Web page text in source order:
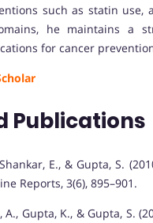
such as statin use,
he maintains a
for cancer
Publications
Shankar, E., & Gupta, S.
Reports, 3(6), 895–901.
A., Gupta, K., & Gupta, S.